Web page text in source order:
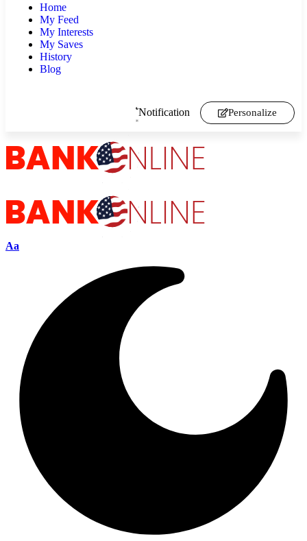
Home
My Feed
My Interests
My Saves
History
Blog
Notification Personalize
Aa